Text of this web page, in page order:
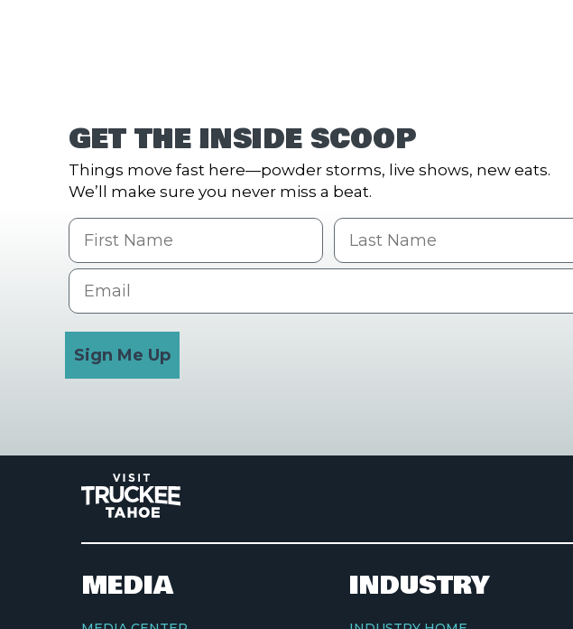
GET THE INSIDE SCOOP
Things move fast here—powder storms, live shows, new eats.
We’ll make sure you never miss a beat.
First Name Last name
Email
Sign Me Up
MEDIA INDUSTRY